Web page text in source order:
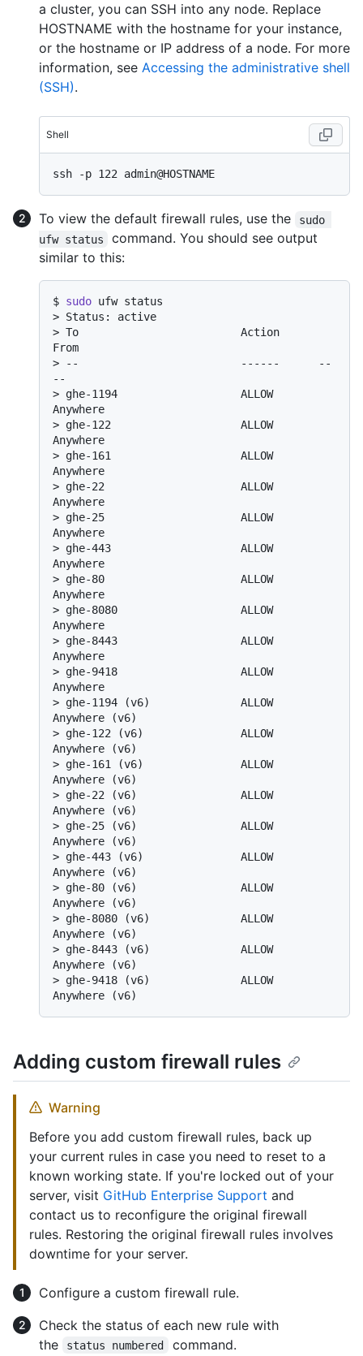
a cluster, you can SSH into any node. Replace
HOSTNAME with the hostname for your instance,
or the hostname or IP address of a node. For more
information, see Accessing the administrative shell
(SSH).
Shell
To view the default firewall rules, use the
sudo
ufw status
command. You should see output
similar to this:
$ sudo ufw status
> Status: active
> To                         Action
From
>
--                         ------      --
--
> ghe-1194                   ALLOW
Anywhere
> ghe-122                    ALLOW
Anywhere
> ghe-161                    ALLOW
Anywhere
> ghe-22                     ALLOW
Anywhere
> ghe-25                     ALLOW
Anywhere
> ghe-443                    ALLOW
Anywhere
> ghe-80                     ALLOW
Anywhere
> ghe-8080                   ALLOW
Anywhere
> ghe-8443                   ALLOW
Anywhere
> ghe-9418                   ALLOW
Anywhere
> ghe-1194 (v6)              ALLOW
Anywhere (v6)
> ghe-122 (v6)               ALLOW
Anywhere (v6)
> ghe-161 (v6)               ALLOW
Anywhere (v6)
> ghe-22 (v6)                ALLOW
Anywhere (v6)
> ghe-25 (v6)                ALLOW
Anywhere (v6)
> ghe-443 (v6)               ALLOW
Anywhere (v6)
> ghe-80 (v6)                ALLOW
Anywhere (v6)
> ghe-8080 (v6)              ALLOW
Anywhere (v6)
> ghe-8443 (v6)              ALLOW
Anywhere (v6)
> ghe-9418 (v6)              ALLOW
Anywhere (v6)
Adding custom firewall rules
Warning
Before you add custom firewall rules, back up
your current rules in case you need to reset to a
known working state. If you're locked out of your
server, visit GitHub Enterprise Support and
contact us to reconfigure the original firewall
rules. Restoring the original firewall rules involves
downtime for your server.
Configure a custom firewall rule.
Check the status of each new rule with
the
status numbered command.